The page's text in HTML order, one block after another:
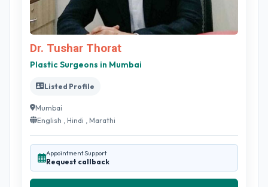
Dr. Tushar Thorat
Plastic Surgeons in Mumbai
Listed Profile
Mumbai
English , Hindi , Marathi
Appointment Support
Request callback